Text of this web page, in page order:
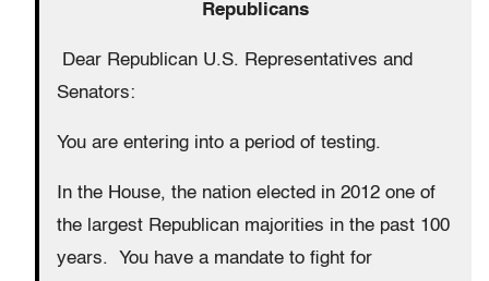
Republicans
Dear Republican U.S. Representatives and
Senators:
You are entering into a period of testing.
In the House, the nation elected in 2012 one of
the largest Republican majorities in the past 100
years. You have a mandate to fight for